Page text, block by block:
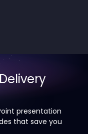
presentation
that save you